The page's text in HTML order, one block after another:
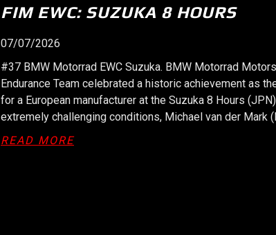
SPA 8H: VICTORY FOR #37 AND
09/06/2026
#37 BMW Motorrad EWC Spa-Francorchamps. At 9:00
Motorrad World Endurance Team garage at Spa-
the FIM Endurance World Championship (FIM EWC)!
Reiterberger (GER), Steven Odendaal (RSA) and Michael
hour race on the…